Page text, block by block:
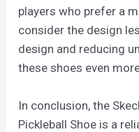
players who prefer a
consider the design
design and reducing
these shoes even
In conclusion, the
Pickleball Shoe is a